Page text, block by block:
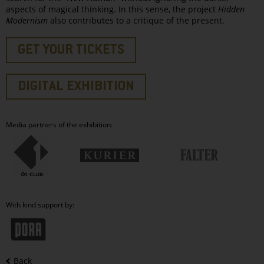
aspects of magical thinking. In this sense, the project Hidden
Modernism also contributes to a critique of the present.
GET YOUR TICKETS
DIGITAL EXHIBITION
Media partners of the exhibition:
With kind support by:
Back